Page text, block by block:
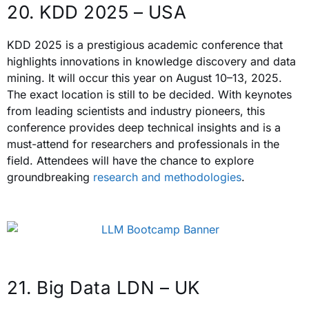
20. KDD 2025 – USA
KDD 2025 is a prestigious academic conference that
highlights innovations in knowledge discovery and data
mining. It will occur this year on August 10–13, 2025.
The exact location is still to be decided. With keynotes
from leading scientists and industry pioneers, this
conference provides deep technical insights and is a
must-attend for researchers and professionals in the
field. Attendees will have the chance to explore
groundbreaking research and methodologies.
21. Big Data LDN – UK